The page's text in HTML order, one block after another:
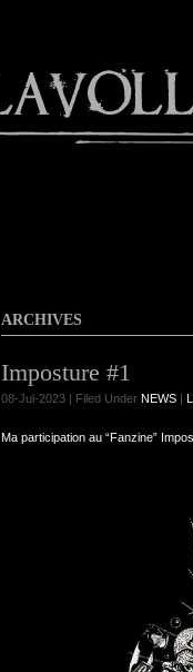
ARCHIVES
Imposture #1
08-Jul-2023 | Filed Under NEWS |
Ma participation au “Fanzine”